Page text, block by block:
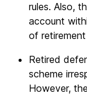
rules. Also,
account
of
Retired
scheme
However,